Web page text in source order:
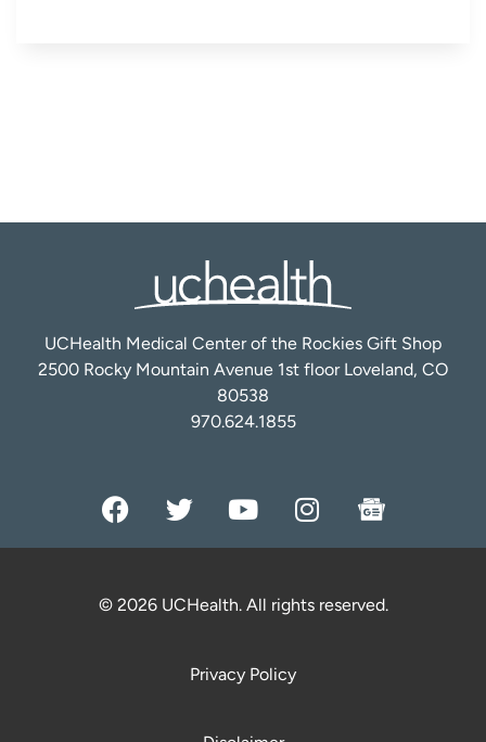
UCHealth Medical Center of the Rockies Gift Shop
2500 Rocky Mountain Avenue 1st floor Loveland, CO
80538
970.624.1855
© 2026 UCHealth. All rights reserved.
Privacy Policy